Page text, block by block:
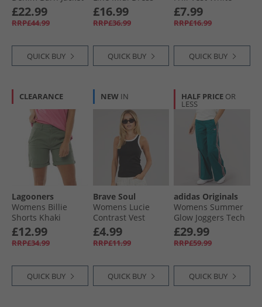
Leopard Print
£22.99
RRP£44.99
QUICK BUY
Dark Taupe
£16.99
RRP£36.99
QUICK BUY
£7.99
RRP£16.99
QUICK BUY
CLEARANCE
Lagooners
Womens Billie
Shorts Khaki
£12.99
RRP£34.99
QUICK BUY
NEW IN
Brave Soul
Womens Lucie
Contrast Vest
Black/​White
£4.99
RRP£11.99
QUICK BUY
HALF PRICE OR
LESS
adidas Originals
Womens Summer
Glow Joggers Tech
Green
£29.99
RRP£59.99
QUICK BUY